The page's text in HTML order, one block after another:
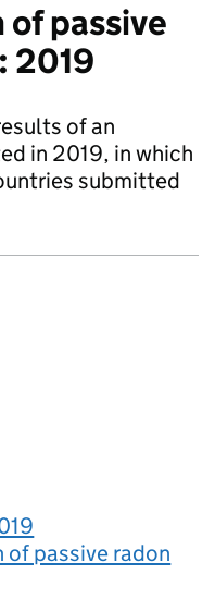
passive
2019
of an
in 2019, in which
submitted
passive radon